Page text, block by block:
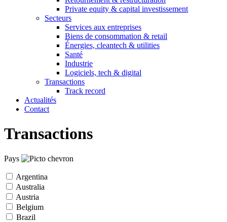
Private equity & capital investissement
Secteurs
Services aux entreprises
Biens de consommation & retail
Énergies, cleantech & utilities
Santé
Industrie
Logiciels, tech & digital
Transactions
Track record
Actualités
Contact
Transactions
Pays
Argentina
Australia
Austria
Belgium
Brazil